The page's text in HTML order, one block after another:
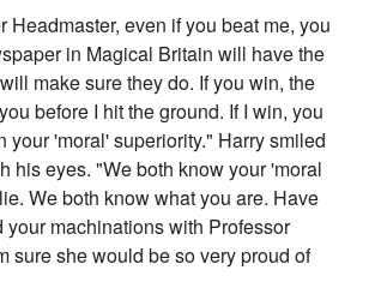
Headmaster, even if you beat me, you
in Magical Britain will have the
make sure they do. If you win, the
before I hit the ground. If I win, you
your 'moral' superiority." Harry smiled
his eyes. "We both know your 'moral
We both know what you are. Have
your machinations with Professor
sure she would be so very proud of